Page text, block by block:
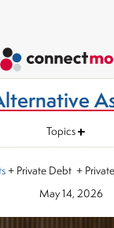
Topics
+ Private Debt +
May 14, 2026